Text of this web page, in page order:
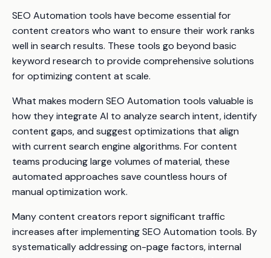
SEO Automation tools have become essential for
content creators who want to ensure their work ranks
well in search results. These tools go beyond basic
keyword research to provide comprehensive solutions
for optimizing content at scale.
What makes modern SEO Automation tools valuable is
how they integrate AI to analyze search intent, identify
content gaps, and suggest optimizations that align
with current search engine algorithms. For content
teams producing large volumes of material, these
automated approaches save countless hours of
manual optimization work.
Many content creators report significant traffic
increases after implementing SEO Automation tools. By
systematically addressing on-page factors, internal